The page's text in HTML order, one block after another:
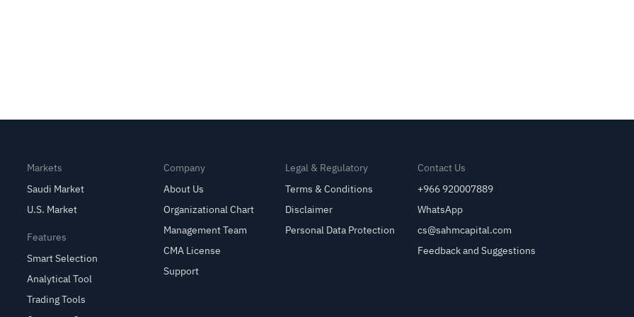
Markets
Saudi Market
U.S. Market
Features
Smart Selection
Analytical Tool
Trading Tools
Company
About Us
Organizational Chart
Management Team
CMA License
Support
Legal & Regulatory
Terms & Conditions
Disclaimer
Personal Data Protection
Contact Us
+966 920007889
WhatsApp
cs@sahmcapital.com
Feedback and Suggestions